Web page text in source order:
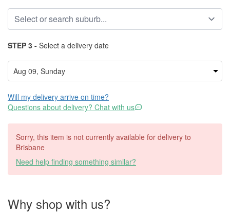
STEP 3 - Select a delivery date
Will my delivery arrive on time?
Questions about delivery? Chat with us
Sorry, this item is not currently available for delivery to
Brisbane
Need help finding something similar?
Why shop with us?